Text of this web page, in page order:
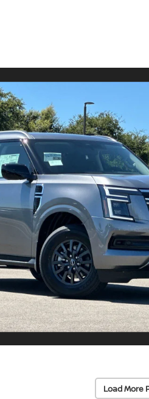
Load More